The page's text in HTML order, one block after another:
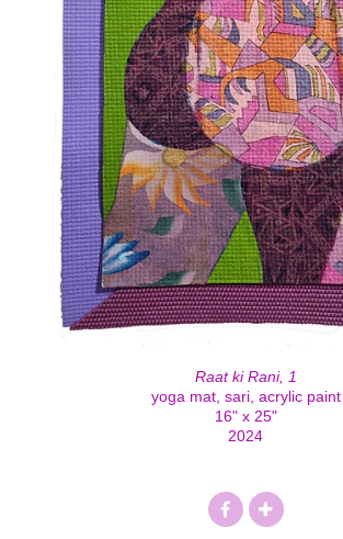
Raat ki Rani, 1
yoga mat, sari, acrylic paint
16" x 25"
2024